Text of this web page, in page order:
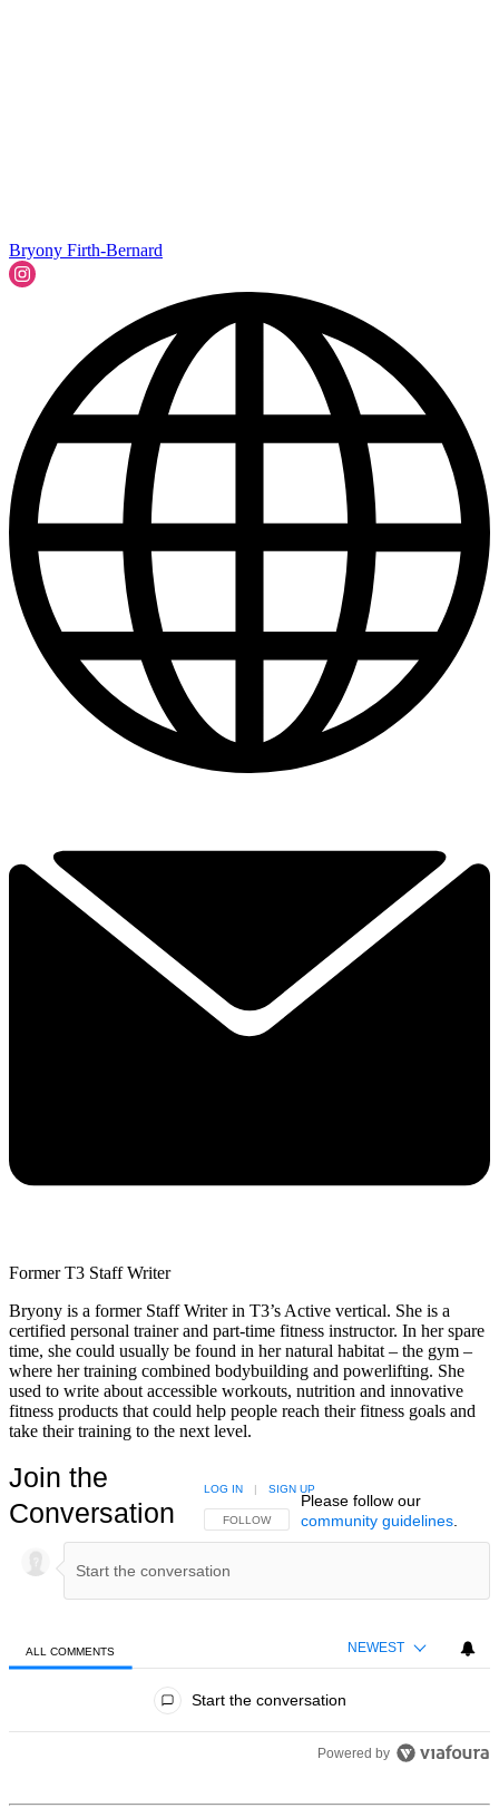
Bryony Firth-Bernard
Former T3 Staff Writer
Bryony is a former Staff Writer in T3’s Active vertical. She is a
certified personal trainer and part-time fitness instructor. In her spare
time, she could usually be found in her natural habitat – the gym –
where her training combined bodybuilding and powerlifting. She
used to write about accessible workouts, nutrition and innovative
fitness products that could help people reach their fitness goals and
take their training to the next level.
Join the
Conversation
FOLLOW THIS CONVERSATION TO BE NOTIFIED
FOLLOW
LOG IN | SIGN UP
Please follow our
community guidelines.
ALL COMMENTS NEWEST
Start the conversation
Powered by